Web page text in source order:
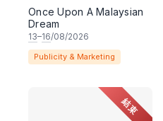
Once Upon A Malaysian
Dream
13–16/08/2026
Publicity & Marketing
結束